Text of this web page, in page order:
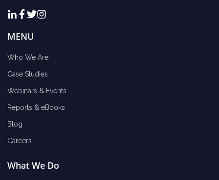
MENU
Who We Are
Case Studies
Webinars & Events
Reports & eBooks
Blog
Careers
What We Do